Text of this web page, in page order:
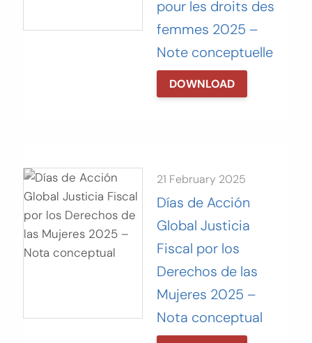
pour les droits des
femmes 2025 –
Note conceptuelle
DOWNLOAD
21 February 2025
Días de Acción
Global Justicia
Fiscal por los
Derechos de las
Mujeres 2025 –
Nota conceptual